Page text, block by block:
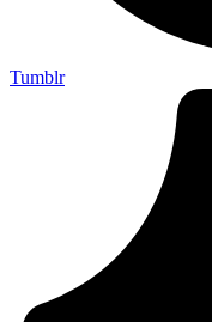
Tumblr